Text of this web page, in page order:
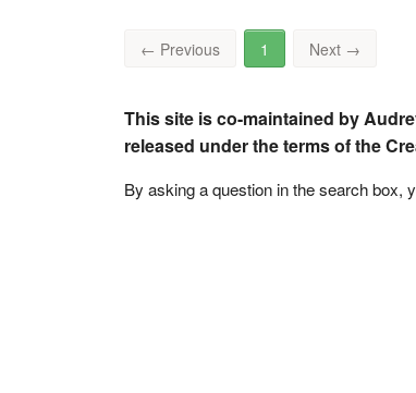
← Previous 1 Next →
This site is co-maintained by
released under the terms of the
By asking a question in the search box,